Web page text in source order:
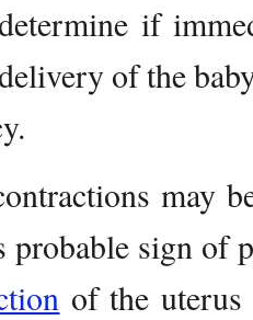
if
of the
may
probable sign of
of the